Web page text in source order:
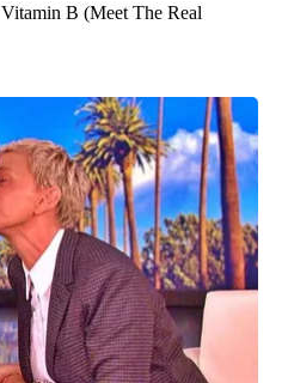
B (Meet The Real